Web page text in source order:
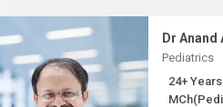
Dr Anand
Pediatrics
24+ Years , MS,